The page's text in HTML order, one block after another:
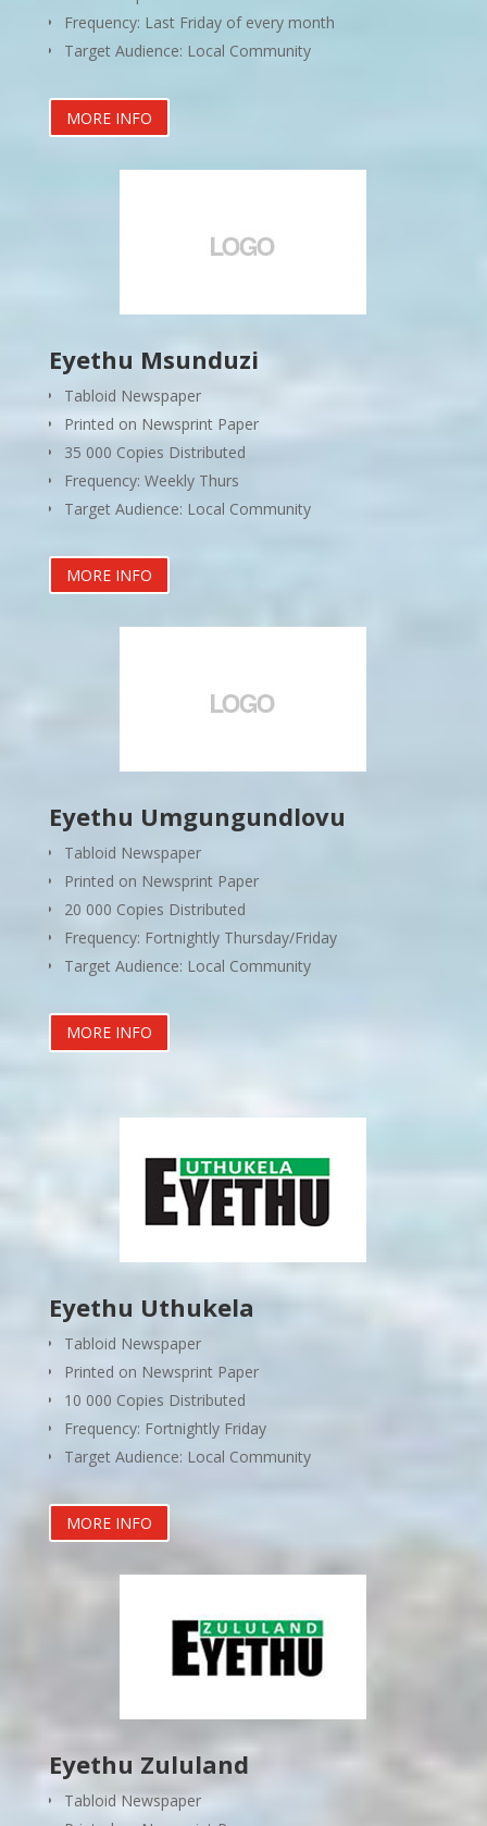
Frequency: Last Friday of every month
Target Audience: Local Community
MORE INFO
Eyethu Msunduzi
Tabloid Newspaper
Printed on Newsprint Paper
35 000 Copies Distributed
Frequency: Weekly Thurs
Target Audience: Local Community
MORE INFO
Eyethu Umgungundlovu
Tabloid Newspaper
Printed on Newsprint Paper
20 000 Copies Distributed
Frequency: Fortnightly Thursday/Friday
Target Audience: Local Community
MORE INFO
Eyethu Uthukela
Tabloid Newspaper
Printed on Newsprint Paper
10 000 Copies Distributed
Frequency: Fortnightly Friday
Target Audience: Local Community
MORE INFO
Eyethu Zululand
Tabloid Newspaper